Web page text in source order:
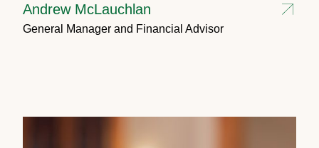
Andrew McLauchlan
General Manager and Financial Advisor